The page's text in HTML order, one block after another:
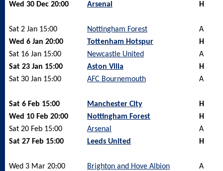
Wed 30 Dec 20:00
Arsenal H
Sat 2 Jan 15:00 Nottingham Forest
A
Wed 6 Jan 20:00
Tottenham Hotspur
H
Sat 16 Jan 15:00
Newcastle United
A
Sat 23 Jan 15:00
Aston Villa
H
Sat 30 Jan 15:00
AFC Bournemouth A
Sat 6 Feb 15:00 Manchester City
H
Wed 10 Feb 20:00
Nottingham Forest
H
Sat 20 Feb 15:00
Arsenal
A
Sat 27 Feb 15:00
Leeds United H
Wed 3 Mar 20:00 Brighton and Hove Albion
A